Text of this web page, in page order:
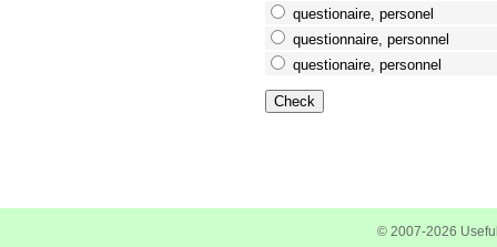
questionaire, personel
questionnaire, personnel
questionaire, personnel
© 2007-2026